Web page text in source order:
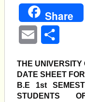
Share
Email
THE UNIVERSITY
DATE SHEET FOR
B.E 1st
STUDENTS